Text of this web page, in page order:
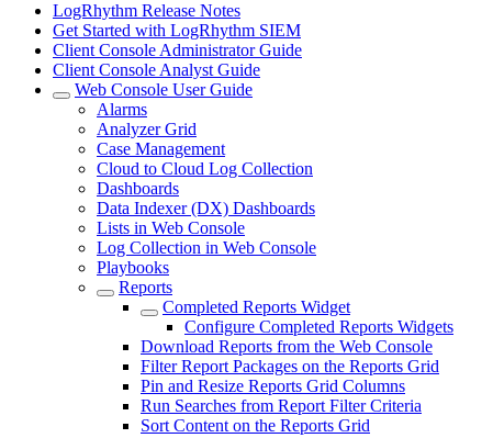
LogRhythm Release Notes
Get Started with LogRhythm SIEM
Client Console Administrator Guide
Client Console Analyst Guide
Web Console User Guide
Alarms
Analyzer Grid
Case Management
Cloud to Cloud Log Collection
Dashboards
Data Indexer (DX) Dashboards
Lists in Web Console
Log Collection in Web Console
Playbooks
Reports
Completed Reports Widget
Configure Completed Reports Widgets
Download Reports from the Web Console
Filter Report Packages on the Reports Grid
Pin and Resize Reports Grid Columns
Run Searches from Report Filter Criteria
Sort Content on the Reports Grid